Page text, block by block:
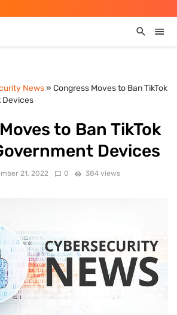
News» Congress Moves to Ban TikTok
Devices
to Ban TikTok
Devices
21, 2022 0 384 views